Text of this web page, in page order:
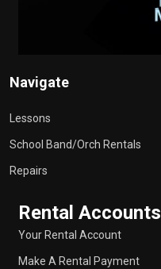
Navigate
Lessons
School Band/Orch Rentals
Repairs
Rental Accounts
Your Rental Account
Make A Rental Payment